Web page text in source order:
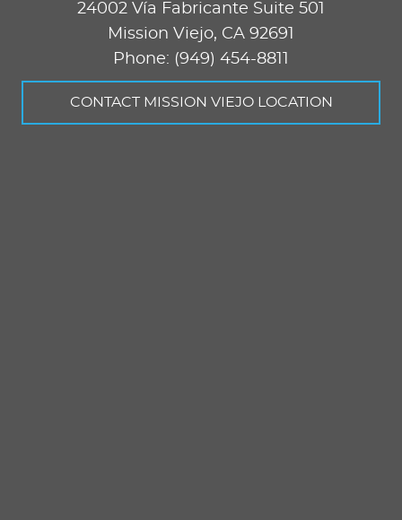
24002 Vía Fabricante Suite 501
Mission Viejo, CA 92691
Phone: (949) 454-8811
CONTACT MISSION VIEJO LOCATION